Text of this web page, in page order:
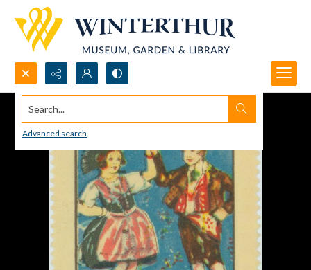
Search...
Advanced search